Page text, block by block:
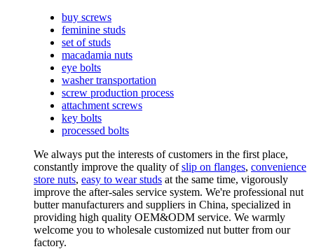
buy screws
feminine studs
set of studs
macadamia nuts
eye bolts
washer transportation
screw production process
attachment screws
key bolts
processed bolts
We always put the interests of customers in the first place,
constantly improve the quality ofslip on flanges, convenience
store nuts, easy to wear studs at the same time, vigorously
improve the after-sales service system. We're professional nut
butter manufacturers and suppliers in China, specialized in
providing high quality OEM&ODM service. We warmly
welcome you to wholesale customized nut butter from our
factory.